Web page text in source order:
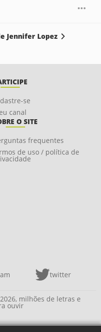
Jennifer Lopez
se
canal
O SITE
frequentes
de uso / política de
twitter
milhões de letras e
ouvir